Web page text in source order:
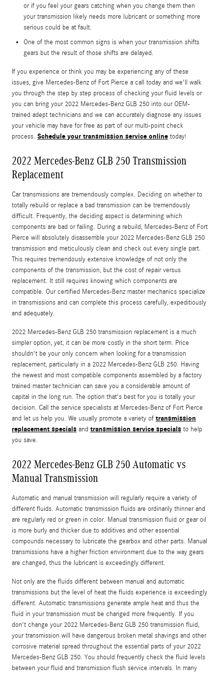
or if you feel your gears catching when you change them then
your transmission likely needs more lubricant or something more
serious could be at fault.
One of the most common signs is when your transmission shifts
gears but the result of those shifts are delayed.
If you experience or think you may be experiencing any of these
issues, give Mercedes-Benz of Fort Pierce a call today and we'll walk
you through the step by step process of checking your fluid levels or
you can bring your 2022 Mercedes-Benz GLB 250 into our OEM-
trained adept technicians and we can accurately diagnose any issues
your vehicle may have for free as part of our multi-point check
process. Schedule your transmission service online today!
2022 Mercedes-Benz GLB 250 Transmission
Replacement
Car transmissions are tremendously complex. Deciding on whether to
totally rebuild or replace a bad transmission can be tremendously
difficult. Frequently, the deciding aspect is determining which
components are bad or failing. During a rebuild, Mercedes-Benz of Fort
Pierce will absolutely disassemble your 2022 Mercedes-Benz GLB 250
transmission and meticulously clean and check out every single part.
This requires tremendously extensive knowledge of not only the
components of the transmission, but the cost of repair versus
replacement. It still requires knowing which components are
compatible. Our certified Mercedes-Benz master mechanics specialize
in transmissions and can complete this process carefully, expeditiously
and adequately.
2022 Mercedes-Benz GLB 250 transmission replacement is a much
simpler option, yet, it can be more costly in the short term. Price
shouldn't be your only concern when looking for a transmission
replacement, particularly in a 2022 Mercedes-Benz GLB 250. Having
the newest and most compatible components assembled by a factory
trained master technician can save you a considerable amount of
capital in the long run. The option that's best for you is totally your
decision. Call the service specialists at Mercedes-Benz of Fort Pierce
and let us help you. We usually promote a variety of transmission
replacement specials and transmission service specials to help
you save.
2022 Mercedes-Benz GLB 250 Automatic vs
Manual Transmission
Automatic and manual transmission will regularly require a variety of
different fluids. Automatic transmission fluids are ordinarily thinner and
are regularly red or green in color. Manual transmission fluid or gear oil
is more burly and thicker due to additives and other essential
compounds necessary to lubricate the gearbox and other parts. Manual
transmissions have a higher friction environment due to the way gears
are changed, thus the lubricant is exceedingly different.
Not only are the fluids different between manual and automatic
transmissions but the level of heat the fluids experience is exceedingly
different. Automatic transmissions generate ample heat and thus the
fluid in your transmission must be changed more frequently. If you
don't change your 2022 Mercedes-Benz GLB 250 transmission fluid,
your transmission will have dangerous broken metal shavings and other
corrosive material spread throughout the essential parts of your 2022
Mercedes-Benz GLB 250. You should frequently check the fluid levels
between your fluid and transmission flush service intervals. In many